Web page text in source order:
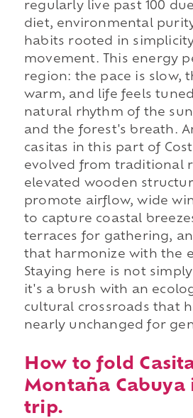
regularly live past 100
diet, environmental
habits rooted in
movement. This energy
region: the pace is slow,
warm, and life feels
natural rhythm of the
and the forest's breath.
casitas in this part of
evolved from traditional
elevated wooden
promote airflow, wide
to capture coastal
terraces for gathering,
that harmonize with the
Staying here is not
it's a brush with an
cultural crossroads that
nearly unchanged for
How to fold
Montaña
trip.